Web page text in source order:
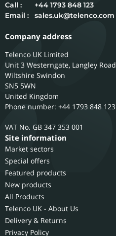
Call :
+44 1793 848 123
Email :
sales.uk@telenco.com
Company address
Telenco UK Limited
Unit 3 Westerngate, Langley Road
Wiltshire Swindon
SN5 5WN
United Kingdom
Phone number: +44 1793 848 123
GB 347 353 001
Site information
Market sectors
Special offers
Featured products
New products
All Products
Telenco UK - About Us
Delivery & Returns
Privacy Policy